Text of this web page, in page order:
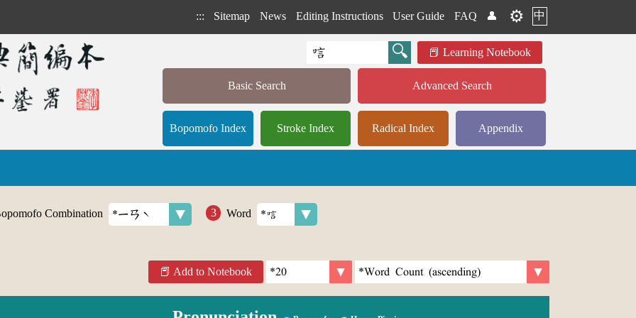
::: Sitemap News Editing Instructions User Guide FAQ 👤 ⚙️ 中
Learning Notebook
Basic Search Advanced Search
Bopomofo Index Stroke Index Radical Index Appendix
Combination Word
Add to Notebook